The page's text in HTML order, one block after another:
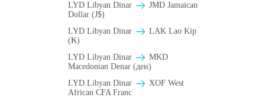
LYD Libyan Dinar
JMD Jamaican
Dollar (J$)
LYD Libyan Dinar
LAK Lao Kip
(₭)
LYD Libyan Dinar
MKD
Macedonian Denar (ден)
LYD Libyan Dinar
XOF West
African CFA Franc